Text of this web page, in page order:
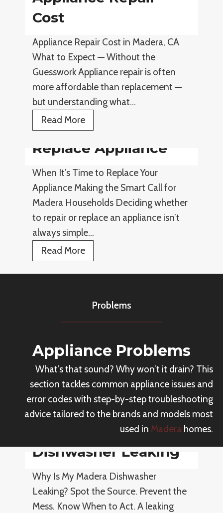
p
a
n
c
e
R
e
a
r
a
n
c
e
R
e
p
a
r
T
i
p
s
Cost
Appliance Repair Cost in Madera, CA
What to Expect — Without the
Guesswork Appliance repair is often
more affordable than replacement —
but understanding what…
Read MoreA
p
p
a
n
c
e
R
o
s
t
Replace Appliance
When It’s Time to Replace Your
Appliance Making the Smart Call for
Madera Households Deciding whether
to repair or replace an appliance isn’t
always simple…
Read MoreR
e
c
A
p
p
l
i
n
c
e
Problems
Appliance Problems
What’s that sound? Why won’t it drain? This
section tackles common appliance issues and
error codes with step-by-step troubleshooting
advice tailored to the brands and models most
used in Madera homes.
Dishwasher Leaking
Why Is My Madera Dishwasher
Leaking? Spot the Source. Prevent the
Mess. Know When to Act. A leaking